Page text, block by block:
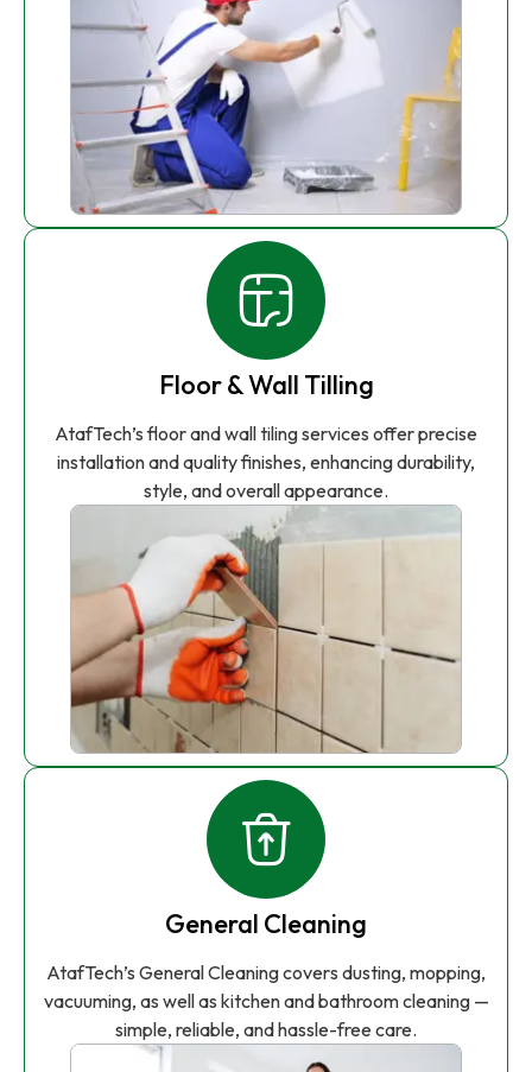
Floor & Wall Tilling
AtafTech’s floor and wall tiling services offer precise
installation and quality finishes, enhancing durability,
style, and overall appearance.
General Cleaning
AtafTech’s General Cleaning covers dusting, mopping,
vacuuming, as well as kitchen and bathroom cleaning —
simple, reliable, and hassle-free care.